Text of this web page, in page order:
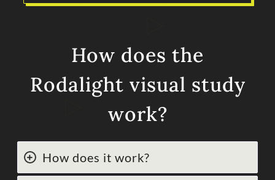
How does the
Rodalight visual study
work?
How does it work?